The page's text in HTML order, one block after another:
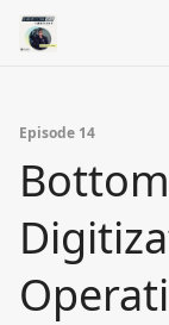
Episode 14